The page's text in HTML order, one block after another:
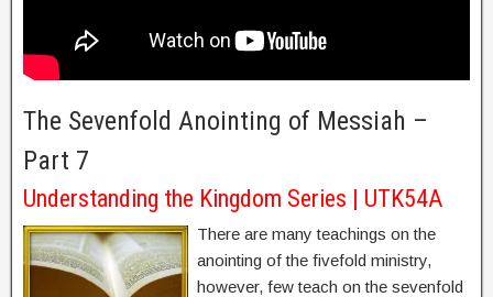
The Sevenfold Anointing of Messiah –
Part 7
Understanding the Kingdom Series | UTK54A
There are many teachings on the
anointing of the fivefold ministry,
however, few teach on the sevenfold